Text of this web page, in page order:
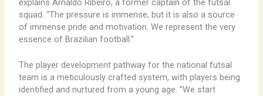
explains Arnaldo Ribeiro, a former captain of the futsal
squad. “The pressure is immense, but it is also a source
of immense pride and motivation. We represent the very
essence of Brazilian football.”
The player development pathway for the national futsal
team is a meticulously crafted system, with players being
identified and nurtured from a young age. ​”We start